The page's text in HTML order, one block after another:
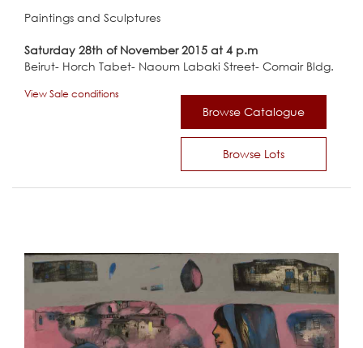
Paintings and Sculptures
Saturday 28th of November 2015 at 4 p.m
Beirut- Horch Tabet- Naoum Labaki Street- Comair Bldg.
Browse Catalogue
Browse Lots
View Sale conditions